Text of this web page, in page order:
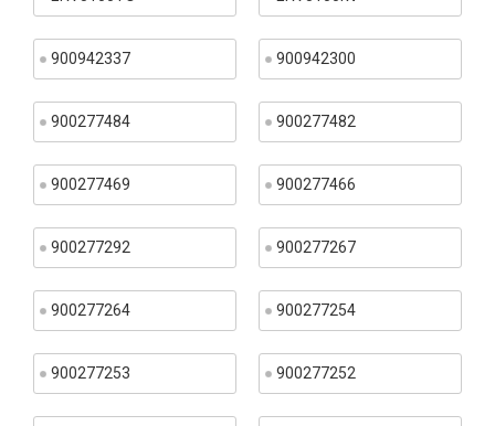
900942337 900942300
900277484 900277482
900277469 900277466
900277292 900277267
900277264 900277254
900277253 900277252